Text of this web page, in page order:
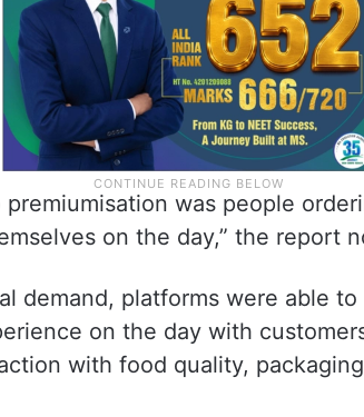
premiumisation was people
on the day,” the report
demand, platforms were able
on the day with
with food quality,